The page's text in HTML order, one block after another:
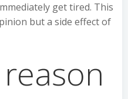
get tired. This
but a side effect of